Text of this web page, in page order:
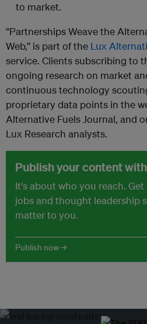
to market.
“Partnerships Weave the
Web,” is part of the Lux
service. Clients subscribing to
ongoing research on market
continuous technology
proprietary data points in the
Alternative Fuels Journal, and
Lux Research analysts.
Publish your content
It's about who you reach.
jobs and thought leadership
matter to you.
Publish now →